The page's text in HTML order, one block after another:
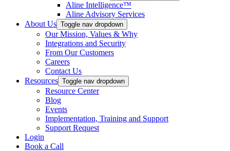
Aline Intelligence™
Aline Advisory Services
About Us Toggle nav dropdown
Our Mission, Values & Why
Integrations and Security
From Our Customers
Careers
Contact Us
Resources Toggle nav dropdown
Resource Center
Blog
Events
Implementation, Training and Support
Support Request
Login
Book a Call